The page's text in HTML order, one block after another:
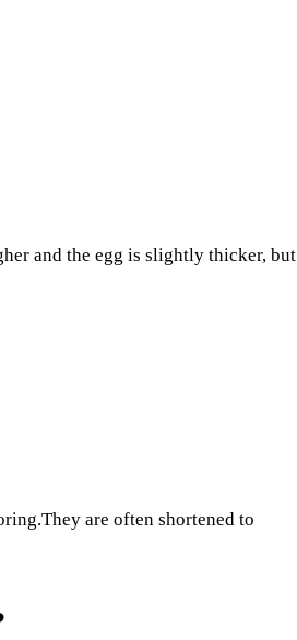
and the egg is slightly thicker, but
are often shortened to